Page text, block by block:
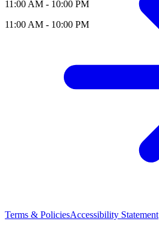
11:00 AM - 10:00 PM
11:00 AM - 10:00 PM
Terms & PoliciesAccessibility Statement